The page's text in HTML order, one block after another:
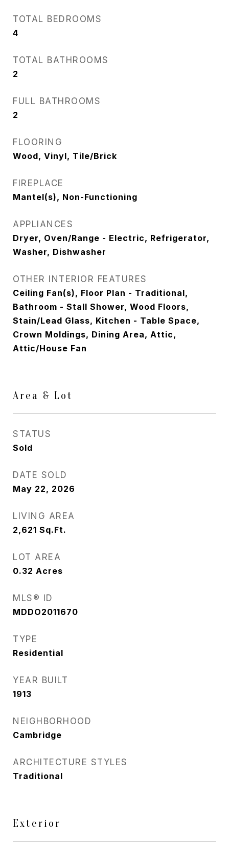
TOTAL BEDROOMS
4
TOTAL BATHROOMS
2
FULL BATHROOMS
2
FLOORING
Wood, Vinyl, Tile/Brick
FIREPLACE
Mantel(s), Non-Functioning
APPLIANCES
Dryer, Oven/Range - Electric, Refrigerator,
Washer, Dishwasher
OTHER INTERIOR FEATURES
Ceiling Fan(s), Floor Plan - Traditional,
Bathroom - Stall Shower, Wood Floors,
Stain/Lead Glass, Kitchen - Table Space,
Crown Moldings, Dining Area, Attic,
Attic/House Fan
Area & Lot
STATUS
Sold
DATE SOLD
May 22, 2026
LIVING AREA
2,621 Sq.Ft.
LOT AREA
0.32 Acres
MLS® ID
MDDO2011670
TYPE
Residential
YEAR BUILT
1913
NEIGHBORHOOD
Cambridge
ARCHITECTURE STYLES
Traditional
Exterior